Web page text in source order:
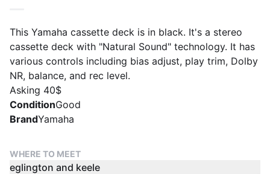
This Yamaha cassette deck is in black. It's a stereo
cassette deck with "Natural Sound" technology. It has
various controls including bias adjust, play trim, Dolby
NR, balance, and rec level.
Asking 40$
ConditionGood
BrandYamaha
WHERE TO MEET
eglington and keele